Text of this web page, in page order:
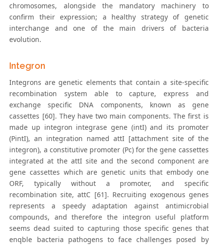
chromosomes, alongside the mandatory machinery to
confirm their expression; a healthy strategy of genetic
interchange and one of the main drivers of bacteria
evolution.
Integron
Integrons are genetic elements that contain a site-specific
recombination system able to capture, express and
exchange specific DNA components, known as gene
cassettes [60]. They have two main components. The first is
made up integron integrase gene (intI) and its promoter
(PintI), an integration named attI [attachment site of the
integron), a constitutive promoter (Pc) for the gene cassettes
integrated at the attI site and the second component are
gene cassettes which are genetic units that embody one
ORF, typically without a promoter, and specific
recombination site, attC [61]. Recruiting exogenous genes
represents a speedy adaptation against antimicrobial
compounds, and therefore the integron useful platform
seems dead suited to capturing those specific genes that
enqble bacteria pathogens to face challenges posed by